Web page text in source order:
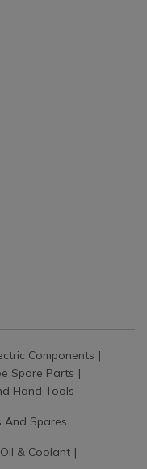
Components
Spare Parts
Hand Tools
And Spares
& Coolant